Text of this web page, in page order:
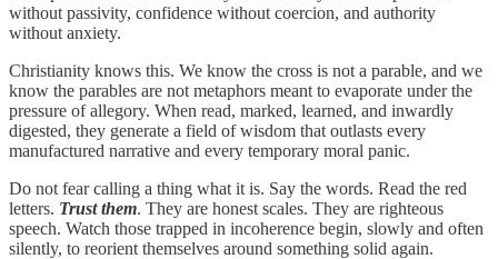
without passivity, confidence without coercion, and authority
without anxiety.
Christianity knows this. We know the cross is not a parable, and we
know the parables are not metaphors meant to evaporate under the
pressure of allegory. When read, marked, learned, and inwardly
digested, they generate a field of wisdom that outlasts every
manufactured narrative and every temporary moral panic.
Do not fear calling a thing what it is. Say the words. Read the red
letters. Trust them. They are honest scales. They are righteous
speech. Watch those trapped in incoherence begin, slowly and often
silently, to reorient themselves around something solid again.